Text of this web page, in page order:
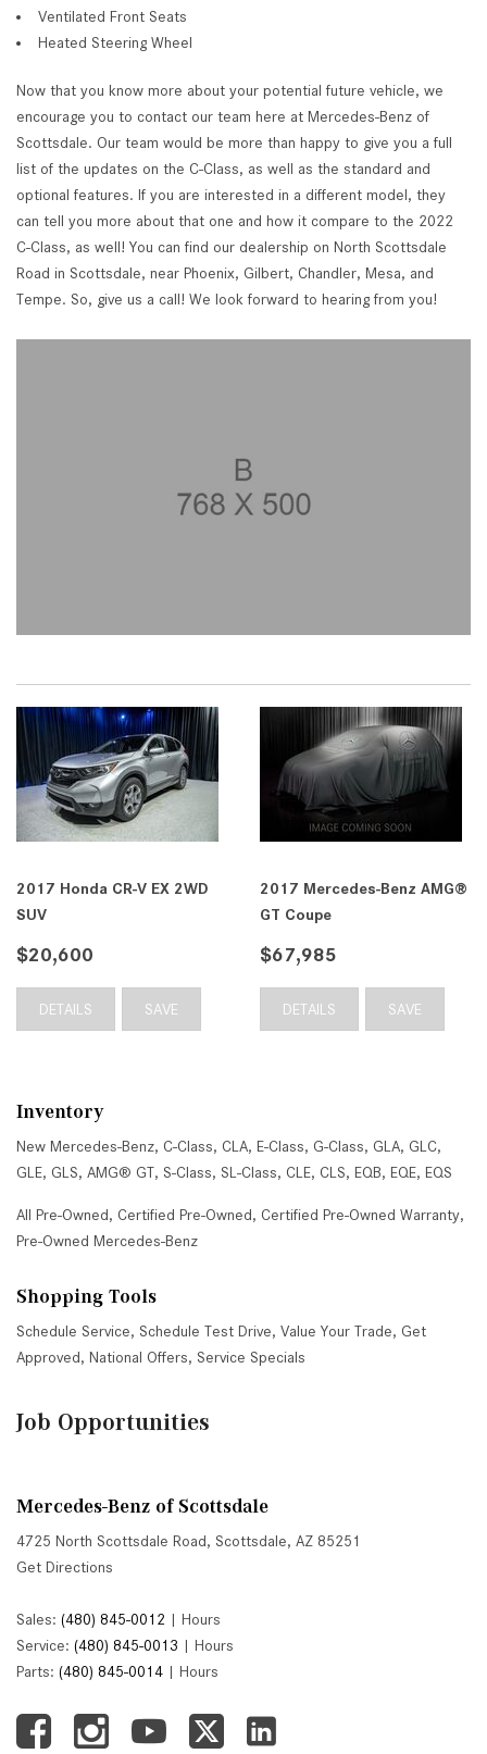
Ventilated Front Seats
Heated Steering Wheel
Now that you know more about your potential future vehicle, we
encourage you to contact our team here at Mercedes-Benz of
Scottsdale. Our team would be more than happy to give you a full
list of the updates on the C-Class, as well as the standard and
optional features. If you are interested in a different model, they
can tell you more about that one and how it compare to the 2022
C-Class, as well! You can find our dealership on North Scottsdale
Road in Scottsdale, near Phoenix, Gilbert, Chandler, Mesa, and
Tempe. So, give us a call! We look forward to hearing from you!
2017 Honda CR-V EX 2WD
SUV
$20,600
DETAILS SAVE
2017 Mercedes-Benz AMG®
GT Coupe
$67,985
DETAILS SAVE
Inventory
New Mercedes-Benz, C-Class, CLA, E-Class, G-Class, GLA, GLC,
GLE, GLS, AMG® GT, S-Class, SL-Class, CLE, CLS, EQB, EQE, EQS
All Pre-Owned, Certified Pre-Owned, Certified Pre-Owned Warranty,
Pre-Owned Mercedes-Benz
Shopping Tools
Schedule Service, Schedule Test Drive, Value Your Trade, Get
Approved, National Offers, Service Specials
Job Opportunities
Mercedes-Benz of Scottsdale
4725 North Scottsdale Road, Scottsdale, AZ 85251
Get Directions
Sales: (480) 845-0012 | Hours
Service: (480) 845-0013 | Hours
Parts: (480) 845-0014 | Hours